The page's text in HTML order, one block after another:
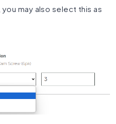
may also select this as